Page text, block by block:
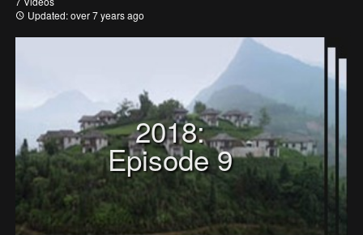
Updated: over 7 years ago
2018:
Episode 9